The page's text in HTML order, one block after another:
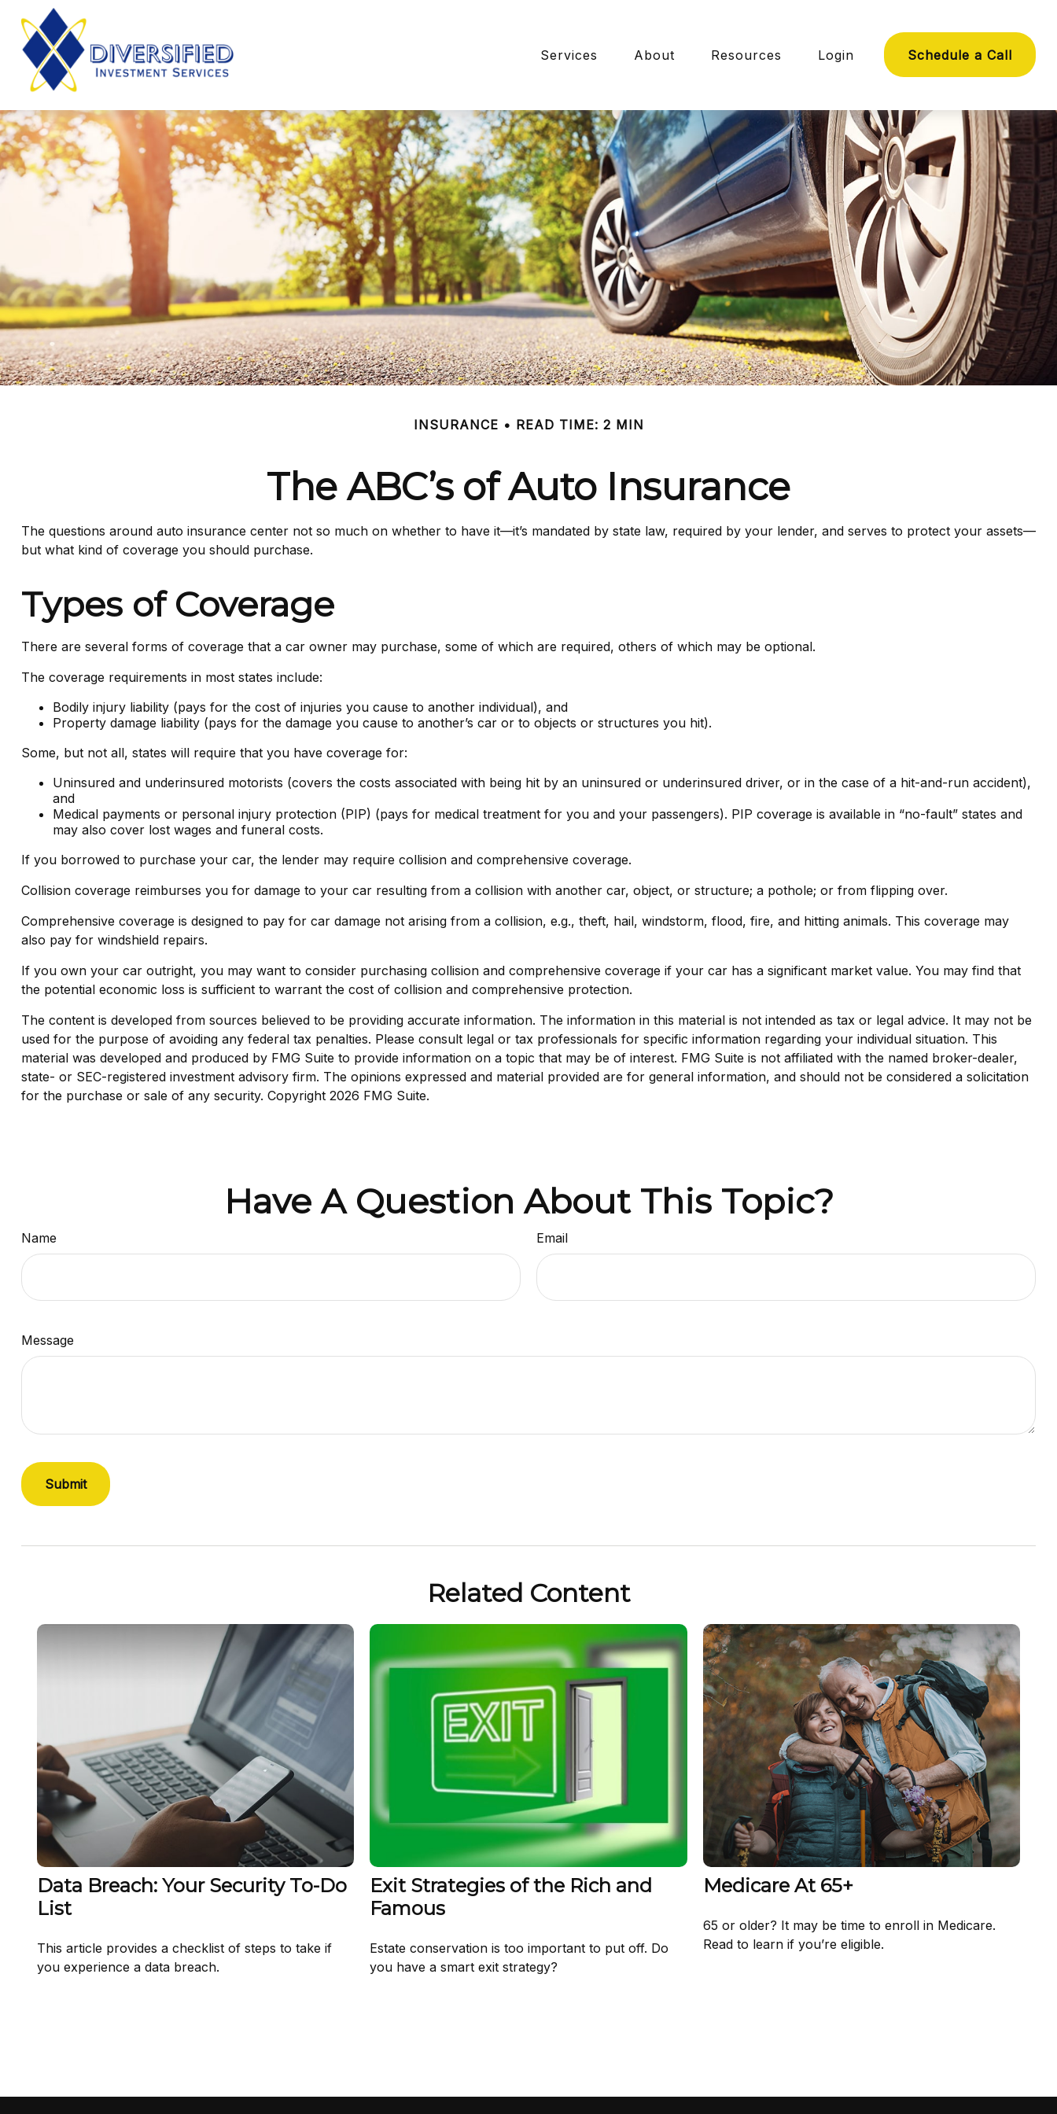
Services About Resources Login Schedule a Call
INSURANCE READ TIME: 2 MIN
The ABC’s of Auto Insurance
The questions around auto insurance center not so much on whether to have it—it’s mandated by state law, required by your lender, and serves to protect your assets—
but what kind of coverage you should purchase.
Types of Coverage
There are several forms of coverage that a car owner may purchase, some of which are required, others of which may be optional.
The coverage requirements in most states include:
Bodily injury liability (pays for the cost of injuries you cause to another individual), and
Property damage liability (pays for the damage you cause to another’s car or to objects or structures you hit).
Some, but not all, states will require that you have coverage for:
Uninsured and underinsured motorists (covers the costs associated with being hit by an uninsured or underinsured driver, or in the case of a hit-and-run accident),
and
Medical payments or personal injury protection (PIP) (pays for medical treatment for you and your passengers). PIP coverage is available in “no-fault” states and
may also cover lost wages and funeral costs.
If you borrowed to purchase your car, the lender may require collision and comprehensive coverage.
Collision coverage reimburses you for damage to your car resulting from a collision with another car, object, or structure; a pothole; or from flipping over.
Comprehensive coverage is designed to pay for car damage not arising from a collision, e.g., theft, hail, windstorm, flood, fire, and hitting animals. This coverage may
also pay for windshield repairs.
If you own your car outright, you may want to consider purchasing collision and comprehensive coverage if your car has a significant market value. You may find that
the potential economic loss is sufficient to warrant the cost of collision and comprehensive protection.
The content is developed from sources believed to be providing accurate information. The information in this material is not intended as tax or legal advice. It may not be
used for the purpose of avoiding any federal tax penalties. Please consult legal or tax professionals for specific information regarding your individual situation. This
material was developed and produced by FMG Suite to provide information on a topic that may be of interest. FMG Suite is not affiliated with the named broker-dealer,
state- or SEC-registered investment advisory firm. The opinions expressed and material provided are for general information, and should not be considered a solicitation
for the purchase or sale of any security. Copyright 2026 FMG Suite.
Have A Question About This Topic?
Name Email
Message
Related Content
Data Breach: Your Security To-Do
List
This article provides a checklist of steps to take if
you experience a data breach.
Exit Strategies of the Rich and
Famous
Estate conservation is too important to put off. Do
you have a smart exit strategy?
Medicare At 65+
65 or older? It may be time to enroll in Medicare.
Read to learn if you’re eligible.